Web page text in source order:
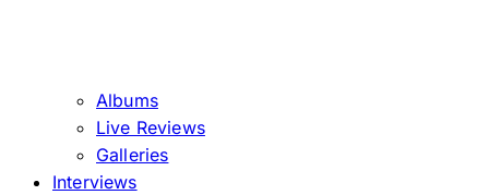
Albums
Live Reviews
Galleries
Interviews